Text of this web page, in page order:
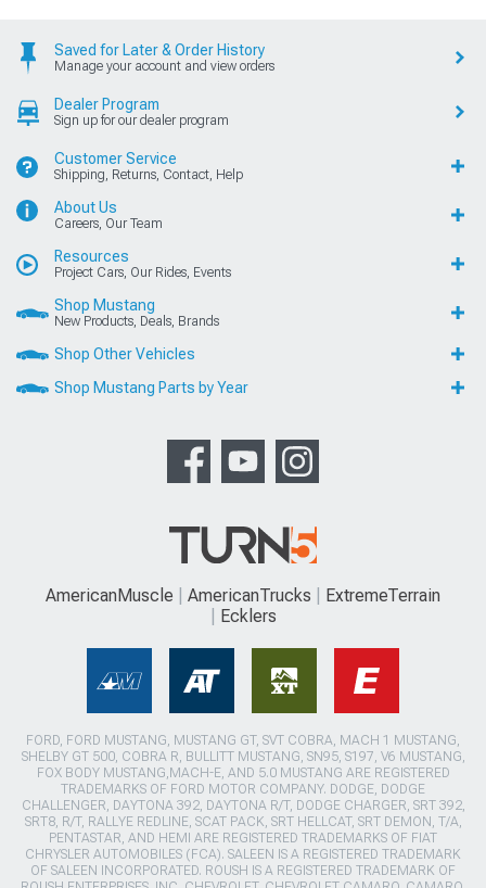
Saved for Later & Order History
Manage your account and view orders
Dealer Program
Sign up for our dealer program
Customer Service
Shipping, Returns, Contact, Help
About Us
Careers, Our Team
Resources
Project Cars, Our Rides, Events
Shop Mustang
New Products, Deals, Brands
Shop Other Vehicles
Shop Mustang Parts by Year
AmericanMuscle AmericanTrucks
ExtremeTerrain
Ecklers
FORD, FORD MUSTANG, MUSTANG GT, SVT COBRA, MACH 1 MUSTANG,
SHELBY GT 500, COBRA R, BULLITT MUSTANG, SN95, S197, V6 MUSTANG,
FOX BODY MUSTANG,MACH-E, AND 5.0 MUSTANG ARE REGISTERED
TRADEMARKS OF FORD MOTOR COMPANY. DODGE, DODGE
CHALLENGER, DAYTONA 392, DAYTONA R/T, DODGE CHARGER, SRT 392,
SRT8, R/T, RALLYE REDLINE, SCAT PACK, SRT HELLCAT, SRT DEMON, T/A,
PENTASTAR, AND HEMI ARE REGISTERED TRADEMARKS OF FIAT
CHRYSLER AUTOMOBILES (FCA). SALEEN IS A REGISTERED TRADEMARK
OF SALEEN INCORPORATED. ROUSH IS A REGISTERED TRADEMARK OF